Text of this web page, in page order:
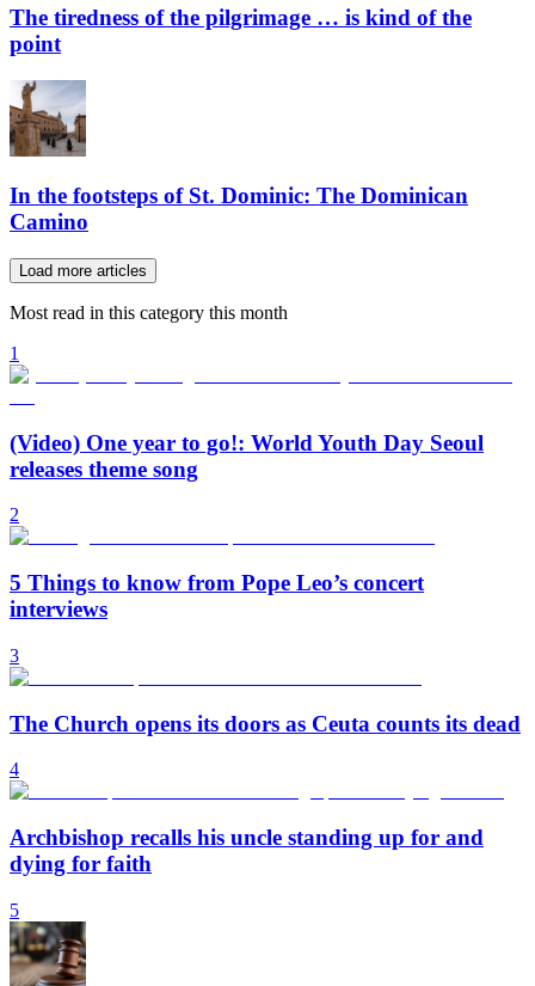
The tiredness of the pilgrimage … is kind of the
point
In the footsteps of St. Dominic: The Dominican
Camino
Load more articles
Most read in this category this month
1
(Video) One year to go!: World Youth Day Seoul
releases theme song
2
5 Things to know from Pope Leo’s concert
interviews
3
The Church opens its doors as Ceuta counts its dead
4
Archbishop recalls his uncle standing up for and
dying for faith
5